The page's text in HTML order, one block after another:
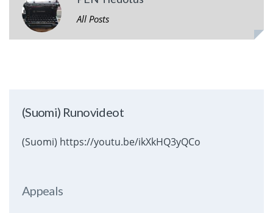
All Posts
(Suomi) Runovideot
(Suomi) https://youtu.be/ikXkHQ3yQCo
Appeals